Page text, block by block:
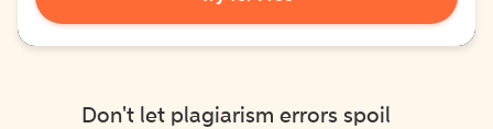
Don't let plagiarism errors spoil